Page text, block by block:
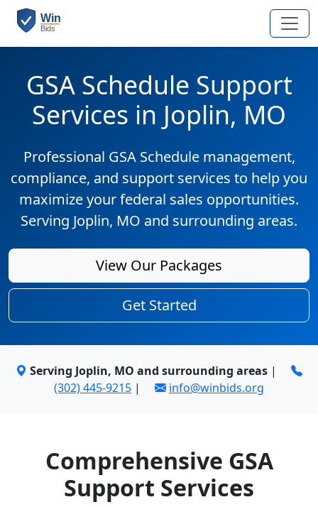
GSA Schedule Support
Services in Joplin, MO
Professional GSA Schedule management,
compliance, and support services to help you
maximize your federal sales opportunities.
Serving Joplin, MO and surrounding areas.
View Our Packages
Get Started
Serving Joplin, MO and surrounding areas |
(302) 445-9215 | info@winbids.org
Comprehensive GSA
Support Services